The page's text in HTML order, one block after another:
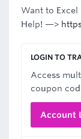
Want to
Help! —>
LOGIN TO
Access
coupon
Account